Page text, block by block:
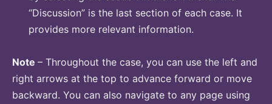
“Discussion” is the last section of each case. It
provides more relevant information.
Note – Throughout the case, you can use the left and
right arrows at the top to advance forward or move
backward. You can also navigate to any page using